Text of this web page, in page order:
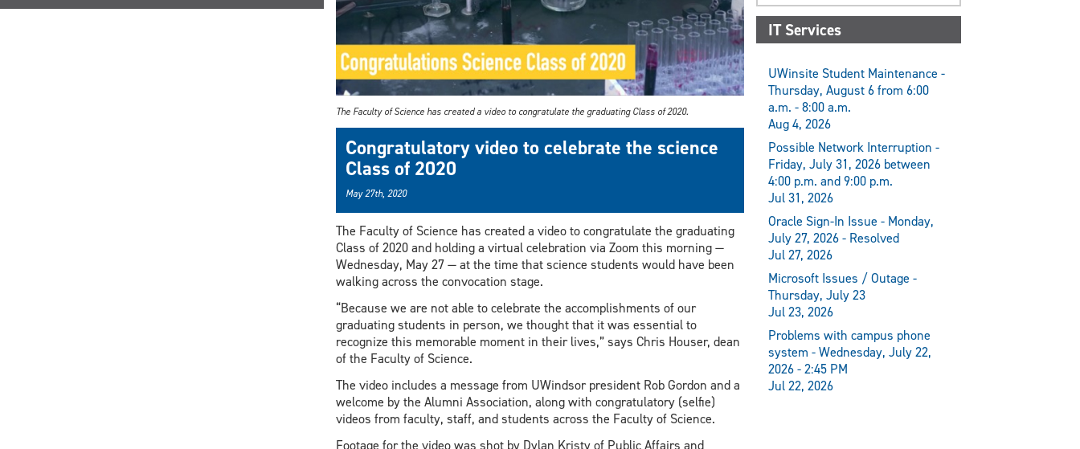
The Faculty of Science has created a video to congratulate the graduating Class of 2020.
Congratulatory video to celebrate the science
Class of 2020
May 27th, 2020
The Faculty of Science has created a video to congratulate the graduating
Class of 2020 and holding a virtual celebration via Zoom this morning —
Wednesday, May 27 — at the time that science students would have been
walking across the convocation stage.
“Because we are not able to celebrate the accomplishments of our
graduating students in person, we thought that it was essential to
recognize this memorable moment in their lives,” says Chris Houser, dean
of the Faculty of Science.
The video includes a message from UWindsor president Rob Gordon and a
welcome by the Alumni Association, along with congratulatory (selfie)
videos from faculty, staff, and students across the Faculty of Science.
IT Services
UWinsite Student Maintenance -
Thursday, August 6 from 6:00
a.m. - 8:00 a.m.
Aug 4, 2026
Possible Network Interruption -
Friday, July 31, 2026 between
4:00 p.m. and 9:00 p.m.
Jul 31, 2026
Oracle Sign-In Issue - Monday,
July 27, 2026 - Resolved
Jul 27, 2026
Microsoft Issues / Outage -
Thursday, July 23
Jul 23, 2026
Problems with campus phone
system - Wednesday, July 22,
2026 - 2:45 PM
Jul 22, 2026